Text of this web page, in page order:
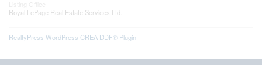
Royal LePage Real Estate Services Ltd.
RealtyPress WordPress CREA DDF® Plugin